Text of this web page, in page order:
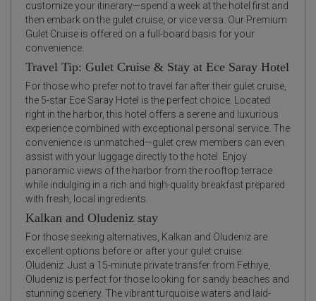
customize your itinerary—spend a week at the hotel first and
then embark on the gulet cruise, or vice versa. Our Premium
Gulet Cruise is offered on a full-board basis for your
convenience.
Travel Tip: Gulet Cruise & Stay at Ece Saray Hotel
For those who prefer not to travel far after their gulet cruise,
the 5-star Ece Saray Hotel is the perfect choice. Located
right in the harbor, this hotel offers a serene and luxurious
experience combined with exceptional personal service. The
convenience is unmatched—gulet crew members can even
assist with your luggage directly to the hotel. Enjoy
panoramic views of the harbor from the rooftop terrace
while indulging in a rich and high-quality breakfast prepared
with fresh, local ingredients.
Kalkan and Oludeniz stay
For those seeking alternatives, Kalkan and Oludeniz are
excellent options before or after your gulet cruise:
Oludeniz: Just a 15-minute private transfer from Fethiye,
Oludeniz is perfect for those looking for sandy beaches and
stunning scenery. The vibrant turquoise waters and laid-